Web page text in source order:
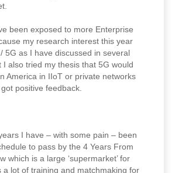
been exposed to more Enterprise
my research interest this year
5G as I have discussed in several
I also tried my thesis that 5G would
America in IIoT or private networks
positive feedback.
I have – with some pain – been
to pass by the 4 Years From
which is a large ‘supermarket’ for
a lot of training and matchmaking for